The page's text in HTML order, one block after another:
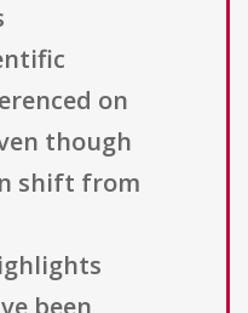
on
though
shift from